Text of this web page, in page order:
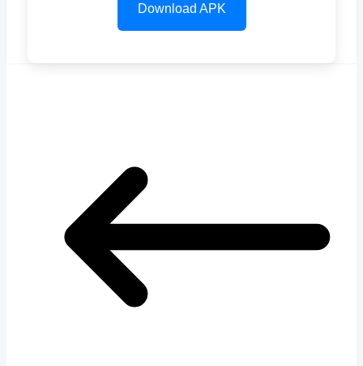
Download APK